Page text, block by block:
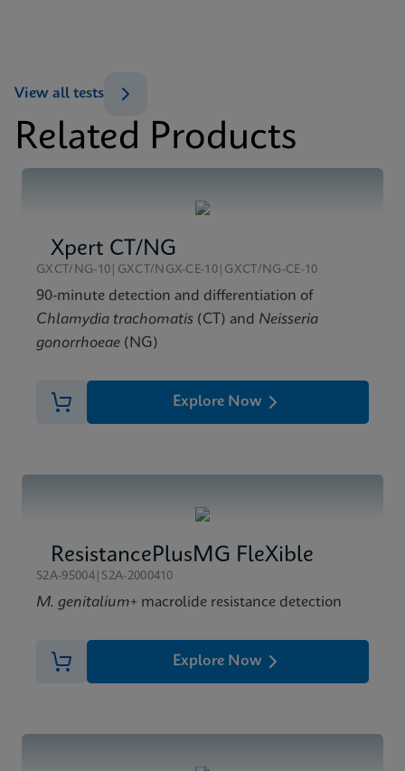
Related Products
View all tests
Xpert CT/NG
GXCT/NG-10|GXCT/NGX-CE-10|GXCT/NG-CE-10
90-minute detection and differentiation of
Chlamydia trachomatis (CT) and Neisseria
gonorrhoeae (NG)
Explore Now
ResistancePlusMG FleXible
S2A-95004|S2A-2000410
M. genitalium+ macrolide resistance detection
Explore Now